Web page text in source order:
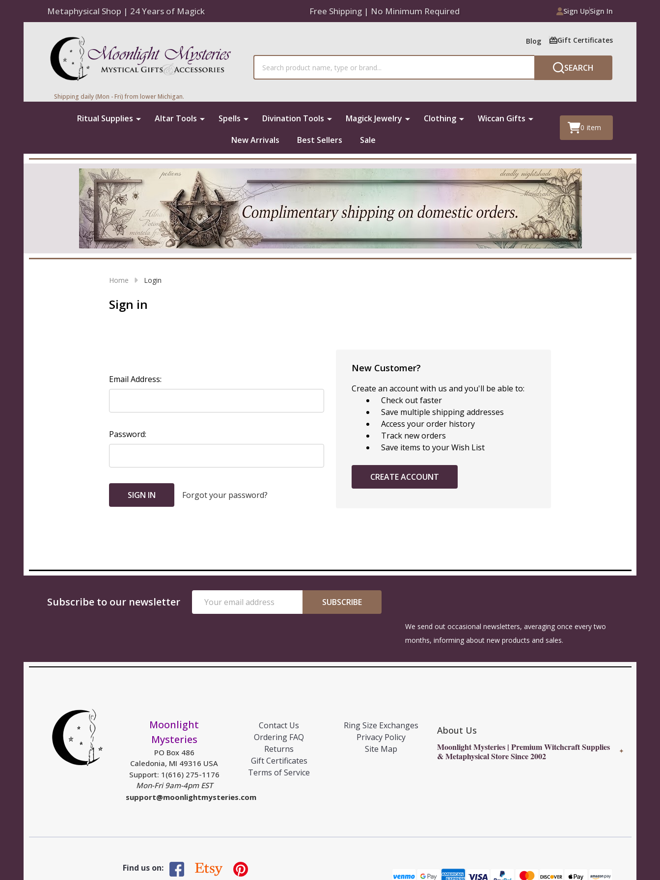
Metaphysical Shop | 24 Years of Magick Free Shipping | No Minimum Required Sign UpSign In
Blog Gift Certificates
SEARCH
Shipping daily (Mon - Fri) from lower Michigan.
Ritual Supplies Altar Tools Spells Divination Tools Magick Jewelry Clothing
Wiccan Gifts
New Arrivals
Best Sellers Sale
0 item
Home Login
Sign in
Email Address:
Password:
Forgot your password?
New Customer?
Create an account with us and you'll be able to:
Check out faster
Save multiple shipping addresses
Access your order history
Track new orders
Save items to your Wish List
CREATE ACCOUNT
FooterSubscribe to our newsletter
Address
SUBSCRIBE
We send out occasional newsletters, averaging once every two
months, informing about new products and sales.
Moonlight
Mysteries
PO Box 486
Caledonia, MI 49316 USA
Support: 1(616) 275-1176
Mon-Fri 9am-4pm EST
support@moonlightmysteries.com
Contact Us
Ordering FAQ
Returns
Gift Certificates
Terms of Service
Ring Size Exchanges
Privacy Policy
Site Map
About Us
Moonlight Mysteries | Premium Witchcraft Supplies
& Metaphysical Store Since 2002
✦
Find us on: